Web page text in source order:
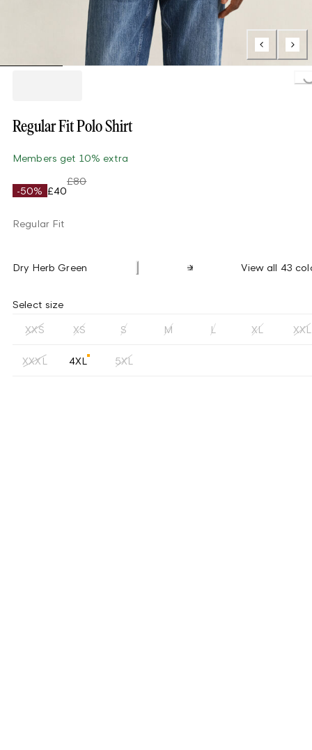
Regular Fit Polo Shirt
Members get 10% extra
-50% £40
£80
Regular Fit
Dry Herb Green View all 43
Select size
XXS XS S M L XL XXL
XXXL 4XL 5XL